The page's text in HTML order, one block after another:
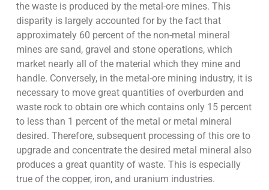
the waste is produced by the metal-ore mines. This
disparity is largely accounted for by the fact that
approximately 60 percent of the non-metal mineral
mines are sand, gravel and stone operations, which
market nearly all of the material which they mine and
handle. Conversely, in the metal-ore mining industry, it is
necessary to move great quantities of overburden and
waste rock to obtain ore which contains only 15 percent
to less than 1 percent of the metal or metal mineral
desired. Therefore, subsequent processing of this ore to
upgrade and concentrate the desired metal mineral also
produces a great quantity of waste. This is especially
true of the copper, iron, and uranium industries.